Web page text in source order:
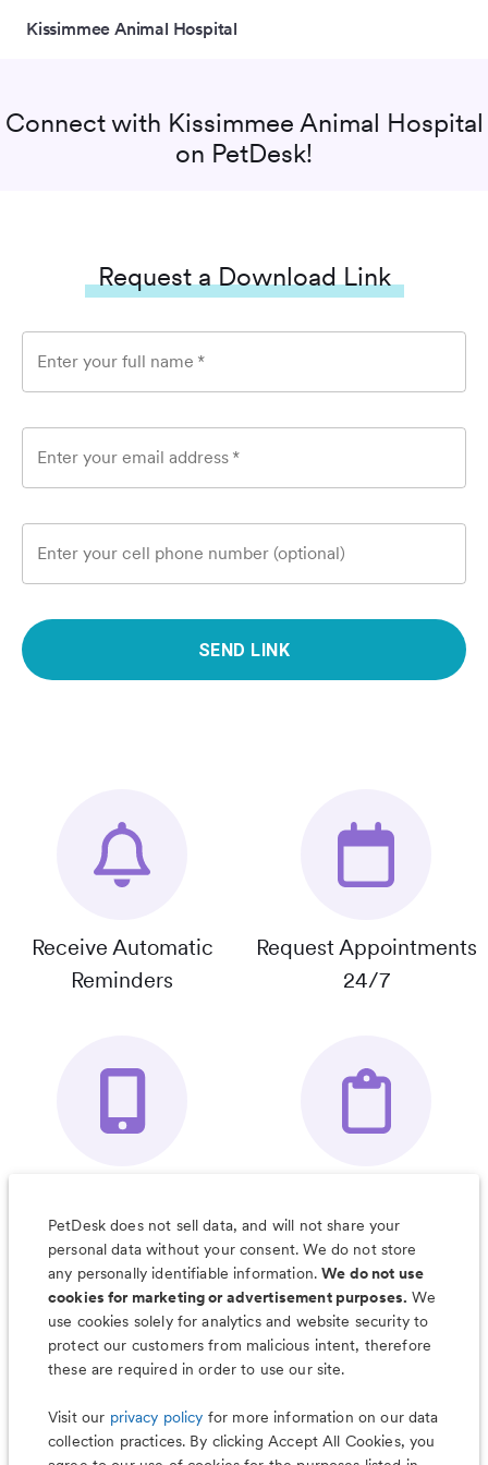
Kissimmee Animal Hospital
Connect with Kissimmee Animal Hospital
on PetDesk!
Request a Download Link
Enter your full name *
Enter your email address *
Enter your cell phone number (optional)
SEND LINK
Receive Automatic
Reminders
Request Appointments
24/7
Organizer App
& Much More
PetDesk does not sell data, and will not share your
personal data without your consent. We do not store
any personally identifiable information.We do not use
cookies for marketing or advertisement purposes. We
use cookies solely for analytics and website security to
protect our customers from malicious intent, therefore
these are required in order to use our site.
Visit our privacy policy for more information on our data
collection practices. By clicking Accept All Cookies, you
Less worry, more wag with the
PetDesk app